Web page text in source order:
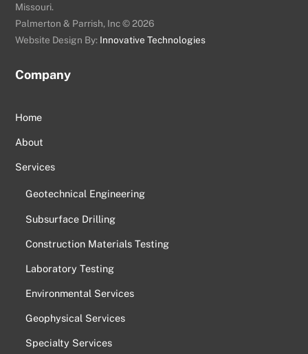
Missouri.
Palmerton & Parrish, Inc © 2026
Website Design By: Innovative Technologies
Company
Home
About
Services
Geotechnical Engineering
Subsurface Drilling
Construction Materials Testing
Laboratory Testing
Environmental Services
Geophysical Services
Specialty Services